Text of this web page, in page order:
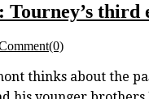
Tourney’s
thinks about the